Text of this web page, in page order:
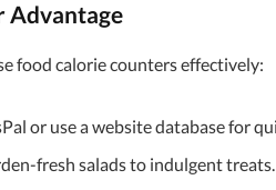
Advantage
food calorie counters effectively:
or use a website database for
fresh salads to indulgent treats.